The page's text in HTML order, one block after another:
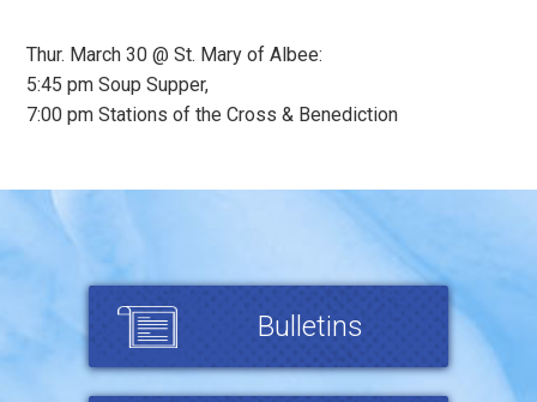
Thur. March 30 @ St. Mary of Albee:
5:45 pm Soup Supper,
7:00 pm Stations of the Cross & Benediction
Bulletins